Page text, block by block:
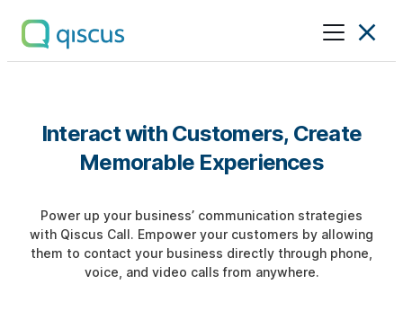
Multichannel
Conversational
Qiscus
Interact with Customers, Create
Memorable Experiences
Power up your business’ communication strategies
with Qiscus Call. Empower your customers by allowing
them to contact your business directly through phone,
voice, and video calls from anywhere.